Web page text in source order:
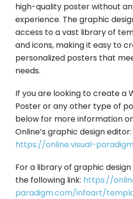
high-quality poster without
experience. The graphic
access to a vast library of
and icons, making it easy to
personalized posters that
needs.
If you are looking to create a
Poster or any other type of
below for more information
Online’s graphic design editor:
https://online.visual-
For a library of graphic
the following link: https://
paradigm.com/infoart/